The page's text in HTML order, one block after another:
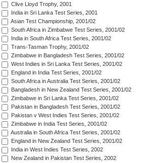
Clive Lloyd Trophy, 2001
India in Sri Lanka Test Series, 2001
Asian Test Championship, 2001/02
South Africa in Zimbabwe Test Series, 2001/02
India in South Africa Test Series, 2001/02
Trans-Tasman Trophy, 2001/02
Zimbabwe in Bangladesh Test Series, 2001/02
West Indies in Sri Lanka Test Series, 2001/02
England in India Test Series, 2001/02
South Africa in Australia Test Series, 2001/02
Bangladesh in New Zealand Test Series, 2001/02
Zimbabwe in Sri Lanka Test Series, 2001/02
Pakistan in Bangladesh Test Series, 2001/02
Pakistan v West Indies Test Series, 2001/02
Zimbabwe in India Test Series, 2001/02
Australia in South Africa Test Series, 2001/02
England in New Zealand Test Series, 2001/02
India in West Indies Test Series, 2002
New Zealand in Pakistan Test Series, 2002